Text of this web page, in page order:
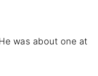
was about one at